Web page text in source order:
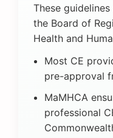
These
the Board of
Health and
Most CE
pre-approval
MaMHCA
professional